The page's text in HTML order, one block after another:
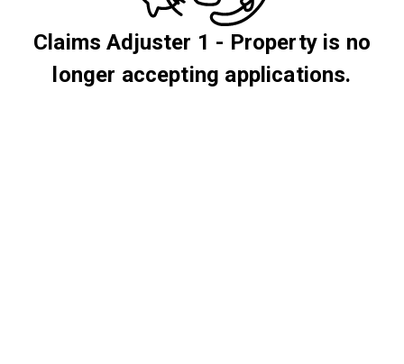
Claims Adjuster 1 - Property is no
longer accepting applications.